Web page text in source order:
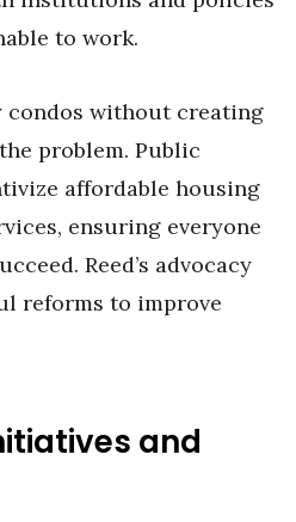
to work.
without creating
problem. Public
affordable housing
ensuring everyone
Reed’s advocacy
reforms to improve
and